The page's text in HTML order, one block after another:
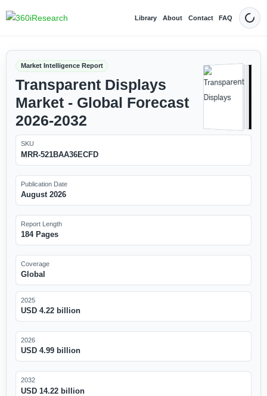
Library About Contact FAQ Dark
Market Intelligence Report
Transparent Displays
Market - Global Forecast
2026-2032
SKU
MRR-521BAA36ECFD
Publication Date
August 2026
Report Length
184 Pages
Coverage
Global
2025
USD 4.22 billion
2026
USD 4.99 billion
2032
USD 14.22 billion